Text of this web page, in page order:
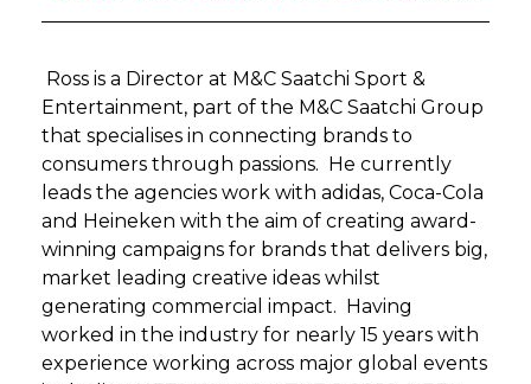
Ross is a Director at M&C Saatchi Sport &
Entertainment, part of the M&C Saatchi Group
that specialises in connecting brands to
consumers through passions. He currently
leads the agencies work with adidas, Coca-Cola
and Heineken with the aim of creating award-
winning campaigns for brands that delivers big,
market leading creative ideas whilst
generating commercial impact. Having
worked in the industry for nearly 15 years with
experience working across major global events